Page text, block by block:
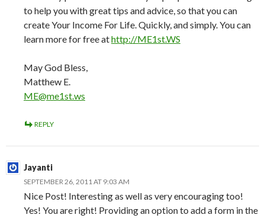
to help you with great tips and advice, so that you can
create Your Income For Life. Quickly, and simply. You can
learn more for free athttp://ME1st.WS
May God Bless,
Matthew E.
ME@me1st.ws
REPLY
Jayanti
SEPTEMBER 26, 2011 AT 9:03 AM
Nice Post! Interesting as well as very encouraging too!
Yes! You are right! Providing an option to add a form in the